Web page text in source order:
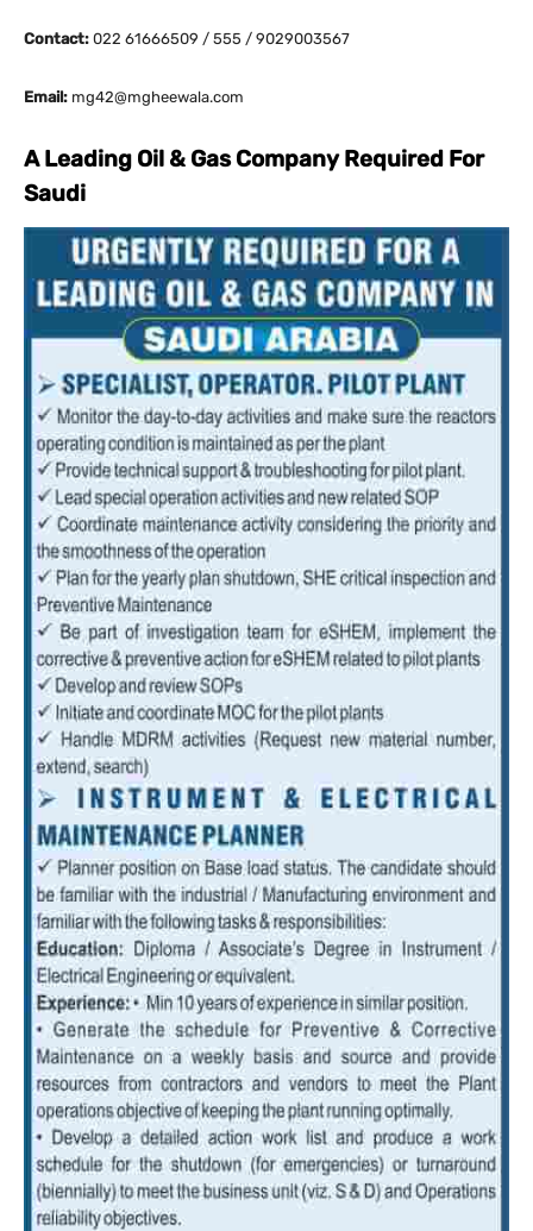
Contact: 022 61666509 / 555 / 9029003567
Email: mg42@mgheewala.com
A Leading Oil & Gas Company Required For
Saudi